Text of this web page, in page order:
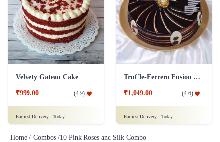
Velvety Gateau Cake
₹999.00 (4.9)
Earliest Delivery : Today
Truffle-Ferrero Fusion Cake
₹1,049.00 (4.6)
Earliest Delivery : Today
Home / Combos /10 Pink Roses and Silk Combo